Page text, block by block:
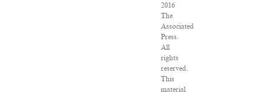
2016
The
Associated
Press.
All
rights
reserved.
This
material